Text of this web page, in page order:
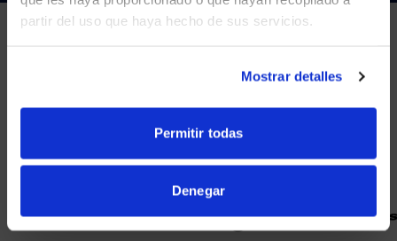
partir del uso que haya hecho de sus servicios.
Mostrar detalles
Permitir todas
Denegar
YES, TAKE ME THERE
NO, STAY ON THIS SITE